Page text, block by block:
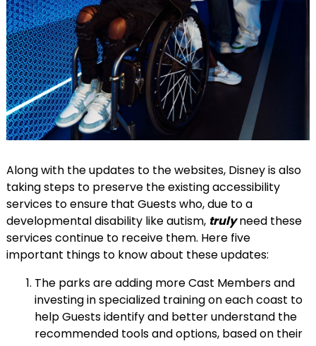
Along with the updates to the websites, Disney is also
taking steps to preserve the existing accessibility
services to ensure that Guests who, due to a
developmental disability like autism, trulyneed these
services continue to receive them. Here five
important things to know about these updates:
The parks are adding more Cast Members and
investing in specialized training on each coast to
help Guests identify and better understand the
recommended tools and options, based on their